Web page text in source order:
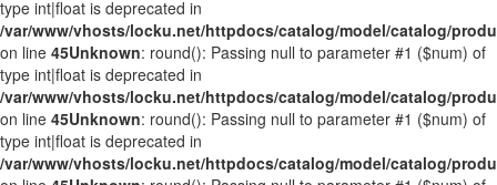
type int|float is deprecated in
/var/www/vhosts/locku.net/httpdocs/catalog/model/catalog/
on line 45Unknown: round(): Passing null to parameter #1 ($num) of
type int|float is deprecated in
/var/www/vhosts/locku.net/httpdocs/catalog/model/catalog/
on line 45Unknown: round(): Passing null to parameter #1 ($num) of
type int|float is deprecated in
/var/www/vhosts/locku.net/httpdocs/catalog/model/catalog/